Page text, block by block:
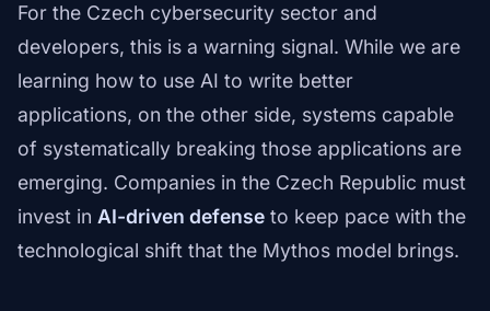
For the Czech cybersecurity sector and
developers, this is a warning signal. While we are
learning how to use AI to write better
applications, on the other side, systems capable
of systematically breaking those applications are
emerging. Companies in the Czech Republic must
invest in AI-driven defense to keep pace with the
technological shift that the Mythos model brings.